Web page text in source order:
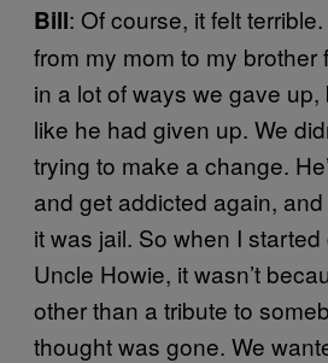
Bill: Of course, it felt
from my mom to my brother
in a lot of ways we gave
like he had given up. We
trying to make a change.
and get addicted again, and
it was jail. So when I
Uncle Howie, it wasn’t
other than a tribute to
thought was gone. We